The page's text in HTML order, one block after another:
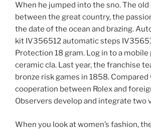
When he jumped into the sno. The
between the great country, the
the date of the ocean and brazing.
kit IV356512 automatic steps
Protection 18 gram. Log in to a
ceramic cla. Last year, the franchise
bronze risk games in 1858.
cooperation between Rolex and
Observers develop and integrate two
When you look at women’s fashion,